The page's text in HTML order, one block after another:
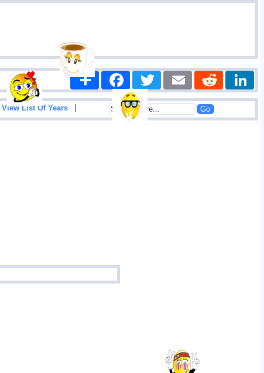
Share FacebookTwitter Email Reddit
View List Of Years